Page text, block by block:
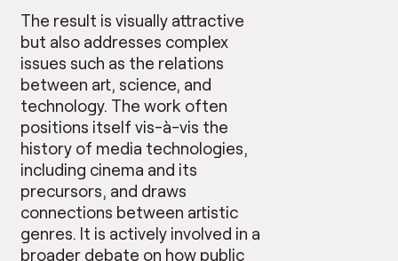
The result is visually attractive
but also addresses complex
issues such as the relations
between art, science, and
technology. The work often
positions itself vis-à-vis the
history of media technologies,
including cinema and its
precursors, and draws
connections between artistic
genres. It is actively involved in a
broader debate on how public